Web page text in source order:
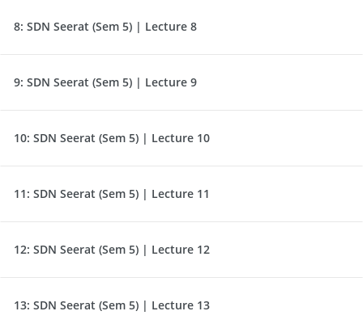
8: SDN Seerat (Sem 5) | Lecture 8
9: SDN Seerat (Sem 5) | Lecture 9
10: SDN Seerat (Sem 5) | Lecture 10
11: SDN Seerat (Sem 5) | Lecture 11
12: SDN Seerat (Sem 5) | Lecture 12
13: SDN Seerat (Sem 5) | Lecture 13